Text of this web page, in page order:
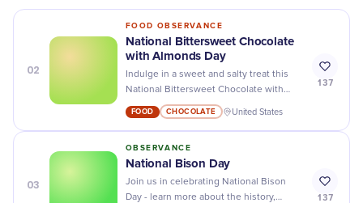
02
FOOD OBSERVANCE
National Bittersweet Chocolate
with Almonds Day
Indulge in a sweet and salty treat this
National Bittersweet Chocolate with
Almonds Day - satisfy your cravings with
delicious chocolatey goodness!
FOOD CHOCOLATE United States
137
03
OBSERVANCE
​National Bison Day
Join us in celebrating National Bison
Day - learn more about the history,
137